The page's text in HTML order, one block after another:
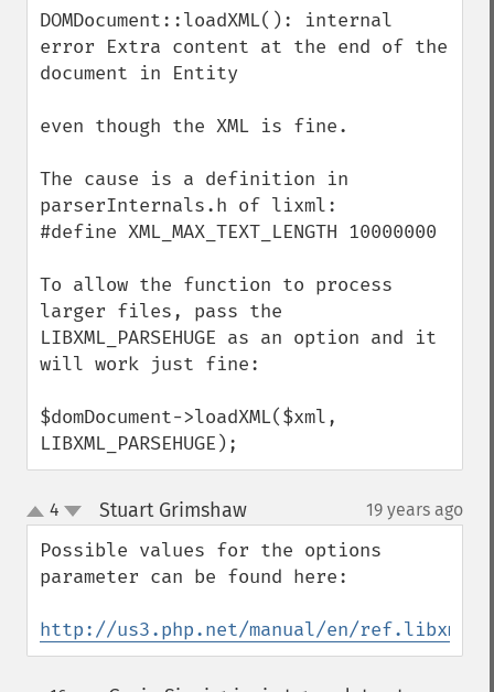
DOMDocument::loadXML(): internal
error Extra content at the end of the
document in Entity
even though the XML is fine.
The cause is a definition in
parserInternals.h of lixml:
#define XML_MAX_TEXT_LENGTH 10000000
To allow the function to process
larger files, pass the
LIBXML_PARSEHUGE as an option and it
will work just fine:
$domDocument->loadXML($xml,
LIBXML_PARSEHUGE);
up
down
4 Stuart Grimshaw¶ 19 years ago
Possible values for the options
parameter can be found here:
http://us3.php.net/manual/en/